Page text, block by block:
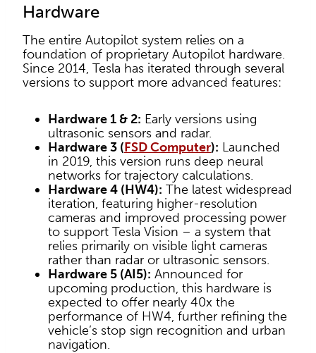
Hardware
The entire Autopilot system relies on a
foundation of proprietary Autopilot hardware.
Since 2014, Tesla has iterated through several
versions to support more advanced features:
Hardware 1 & 2: Early versions using
ultrasonic sensors and radar.
Hardware 3 (FSD Computer): Launched
in 2019, this version runs deep neural
networks for trajectory calculations.
Hardware 4 (HW4): The latest widespread
iteration, featuring higher-resolution
cameras and improved processing power
to support Tesla Vision – a system that
relies primarily on visible light cameras
rather than radar or ultrasonic sensors.
Hardware 5 (AI5): Announced for
upcoming production, this hardware is
expected to offer nearly 40x the
performance of HW4, further refining the
vehicle’s stop sign recognition and urban
navigation.